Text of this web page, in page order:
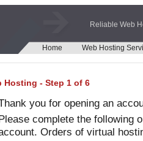
Reliable Web
Home Web Hosting
Hosting - Step 1 of 6
you for opening an
complete the following
Orders of virtual